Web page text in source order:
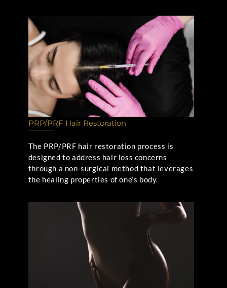
PRP/PRF Hair Restoration
The PRP/PRF hair restoration process is
designed to address hair loss concerns
through a non-surgical method that leverages
the healing properties of one’s body.